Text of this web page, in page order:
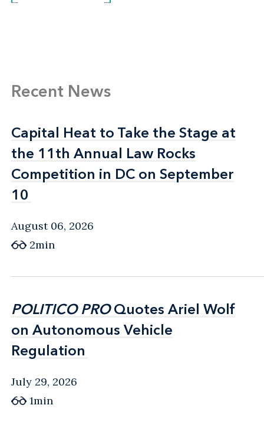
Recent News
Capital Heat to Take the Stage at
the 11th Annual Law Rocks
Competition in DC on September
10
Capital Heat to Take the Stage at
the 11th Annual Law Rocks
Competition in DC on September
10
August 06, 2026
2min
POLITICO PROQuotes Ariel Wolf
on Autonomous Vehicle
Regulation
POLITICO PROQuotes Ariel Wolf
on Autonomous Vehicle
Regulation
July 29, 2026
1min